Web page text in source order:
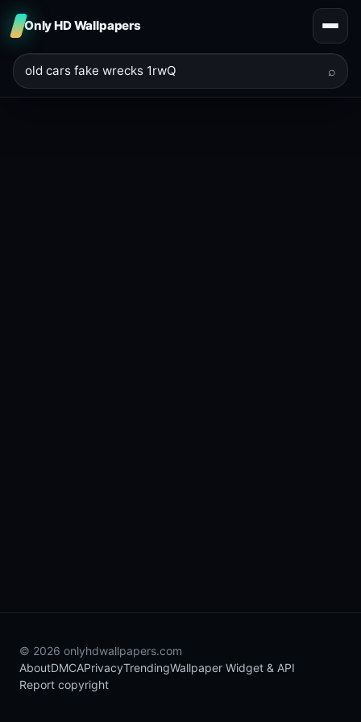
Only HD Wallpapers
⌕
© 2026 onlyhdwallpapers.com
AboutDMCAPrivacyTrendingWallpaper Widget & API
Report copyright